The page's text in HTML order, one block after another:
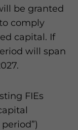
be granted
comply
capital. If
will span
FIEs